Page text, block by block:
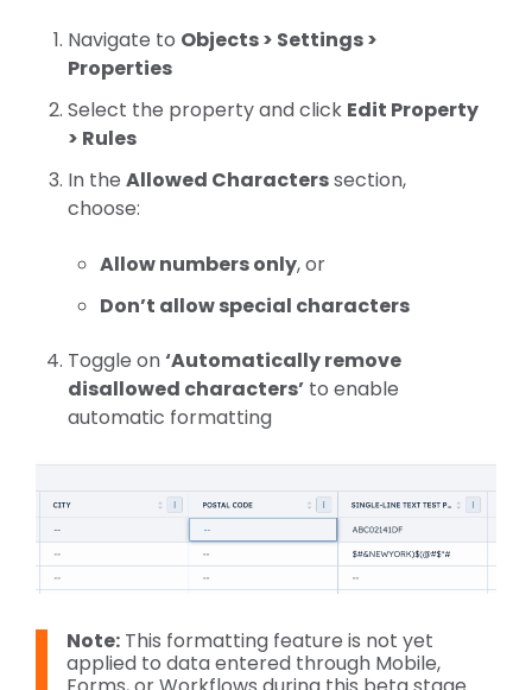
Navigate to Objects > Settings >
Properties
Select the property and click Edit Property
> Rules
In theAllowed Characterssection,
choose:
Allow numbers only, or
Don’t allow special characters
Toggle on‘Automatically remove
disallowed characters’ to enable
automatic formatting
Note: This formatting feature is not yet
applied to data entered through Mobile,